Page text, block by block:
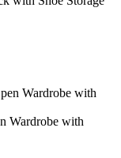
Wardrobe with